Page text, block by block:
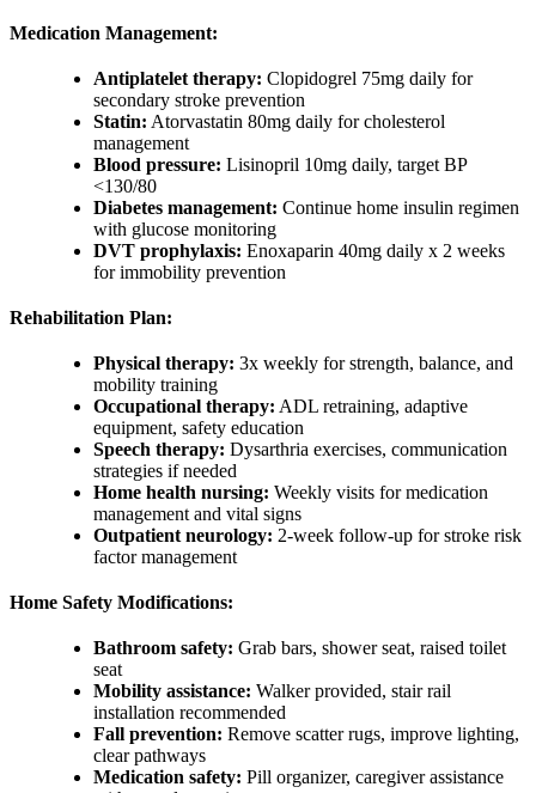
Medication Management:
Antiplatelet therapy: Clopidogrel 75mg daily for
secondary stroke prevention
Statin: Atorvastatin 80mg daily for cholesterol
management
Blood pressure: Lisinopril 10mg daily, target BP
<130/80
Diabetes management: Continue home insulin regimen
with glucose monitoring
DVT prophylaxis: Enoxaparin 40mg daily x 2 weeks
for immobility prevention
Rehabilitation Plan:
Physical therapy: 3x weekly for strength, balance, and
mobility training
Occupational therapy: ADL retraining, adaptive
equipment, safety education
Speech therapy: Dysarthria exercises, communication
strategies if needed
Home health nursing: Weekly visits for medication
management and vital signs
Outpatient neurology: 2-week follow-up for stroke risk
factor management
Home Safety Modifications:
Bathroom safety: Grab bars, shower seat, raised toilet
seat
Mobility assistance: Walker provided, stair rail
installation recommended
Fall prevention: Remove scatter rugs, improve lighting,
clear pathways
Medication safety: Pill organizer, caregiver assistance